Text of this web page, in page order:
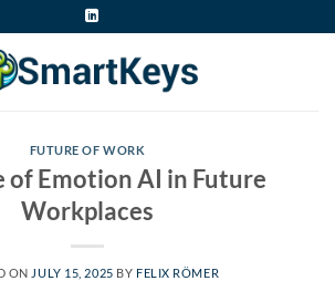
FUTURE OF WORK
of Emotion AI in Future
Workplaces
ON JULY 15, 2025 BY FELIX RÖMER